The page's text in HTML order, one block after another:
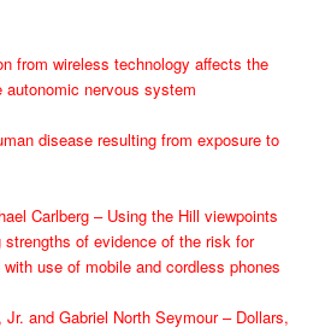
from wireless technology affects the
autonomic nervous system
disease resulting from exposure to
Carlberg – Using the Hill viewpoints
strengths of evidence of the risk for
use of mobile and cordless phones
and Gabriel North Seymour – Dollars,